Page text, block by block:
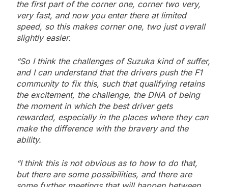
the first part of the corner one, corner two very,
very fast, and now you enter there at limited
speed, so this makes corner one, two just overall
slightly easier.
“So I think the challenges of Suzuka kind of suffer,
and I can understand that the drivers push the F1
community to fix this, such that qualifying retains
the excitement, the challenge, the DNA of being
the moment in which the best driver gets
rewarded, especially in the places where they can
make the difference with the bravery and the
ability.
“I think this is not obvious as to how to do that,
but there are some possibilities, and there are